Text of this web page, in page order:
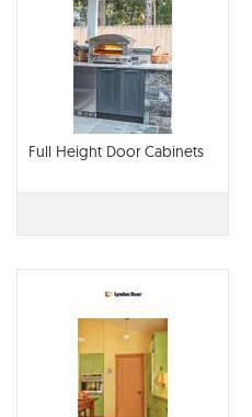
Full Height Door Cabinets